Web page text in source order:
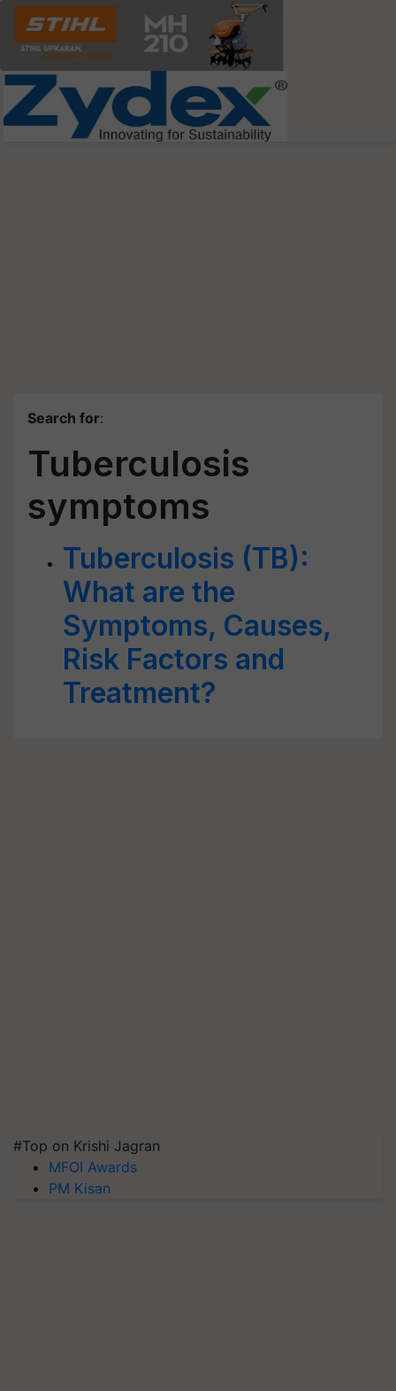
Search for:
Tuberculosis
symptoms
Tuberculosis (TB):
What are the
Symptoms, Causes,
Risk Factors and
Treatment?
#Top on Krishi Jagran
MFOI Awards
PM Kisan